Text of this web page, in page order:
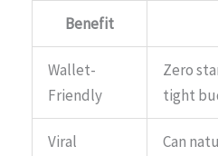
Benefit
Wallet-
Friendly
Zero
tight
Viral
Can